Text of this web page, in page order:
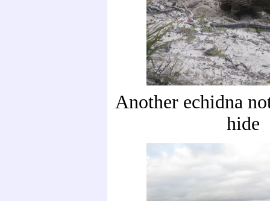
Another echidna
hide